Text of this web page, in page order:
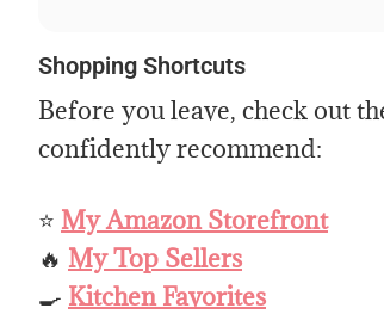
Shopping Shortcuts
Before you leave, check out
confidently recommend:
⭐ My Amazon Storefront
🔥 My Top Sellers
🍳 Kitchen Favorites